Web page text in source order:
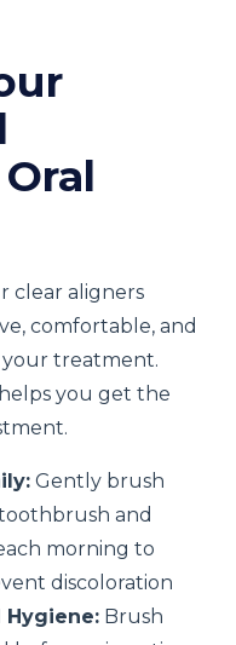
clear aligners
comfortable, and
treatment.
you get the
Gently brush
and
morning to
discoloration
Hygiene: Brush